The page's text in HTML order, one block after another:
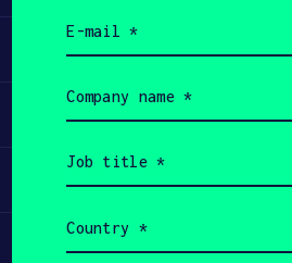
Learn
Apply
Invest
Participate
(Required)
name
(Required)
title
(Required)
(Required)